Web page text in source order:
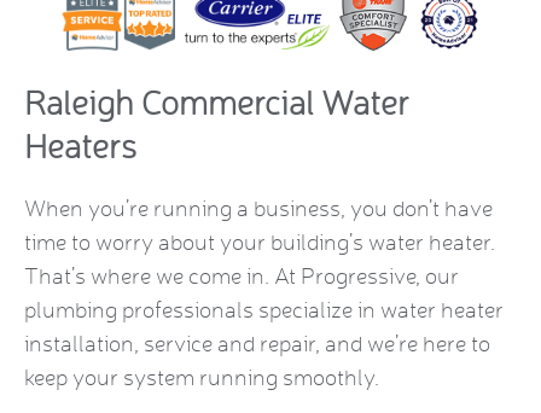
Raleigh Commercial Water
Heaters
When you’re running a business, you don’t have
time to worry about your building’s water heater.
That’s where we come in. At Progressive, our
plumbing professionals specialize in water heater
installation, service and repair, and we’re here to
keep your system running smoothly.